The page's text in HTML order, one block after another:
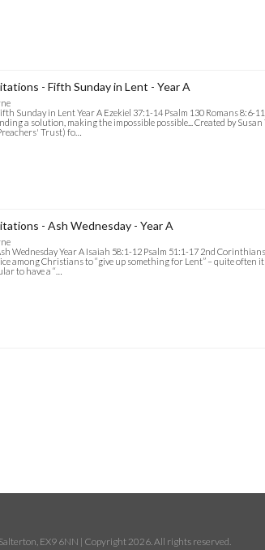
- Fifth Sunday in Lent - Year A
Sunday in Lent Year A Ezekiel 37:1-14 Psalm 130 Romans 8:6-
a solution, making the impossible possible... Created by
Trust) fo…
- Ash Wednesday - Year A
Wednesday Year A Isaiah 58:1-12 Psalm 51:1-17 2nd
among Christians to “give up something for Lent” – quite often
to have a “…
EX9 6NN | Copyright 2026. All rights reserved.